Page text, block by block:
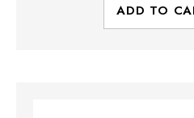
ADD TO